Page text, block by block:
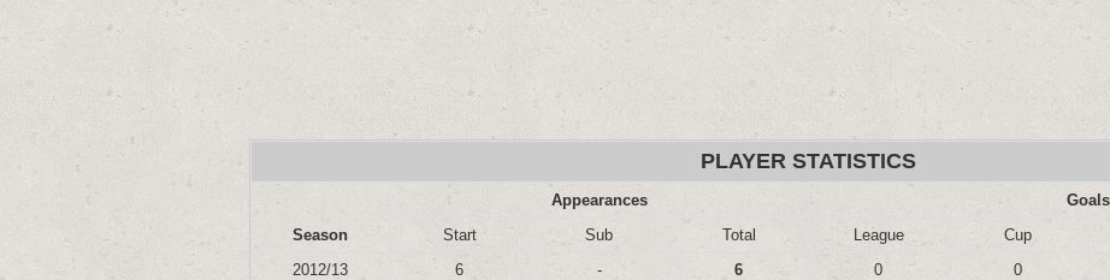
PLAYER STATISTICS
Season
Appearances
Goals
Start
Sub Total League Cup
2012/13
6 - 6 0 0